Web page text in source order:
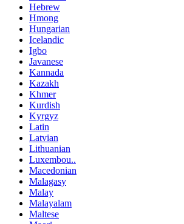
Hebrew
Hmong
Hungarian
Icelandic
Igbo
Javanese
Kannada
Kazakh
Khmer
Kurdish
Kyrgyz
Latin
Latvian
Lithuanian
Luxembou..
Macedonian
Malagasy
Malay
Malayalam
Maltese